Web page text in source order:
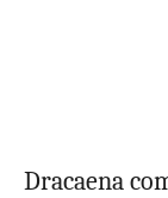
Dracaena